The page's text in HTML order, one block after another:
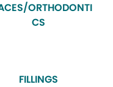
ORTHODONTI
CS
FILLINGS